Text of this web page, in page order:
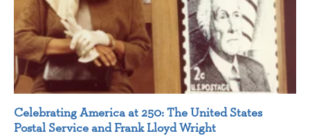
Celebrating America at 250: The United States
Postal Service and Frank Lloyd Wright